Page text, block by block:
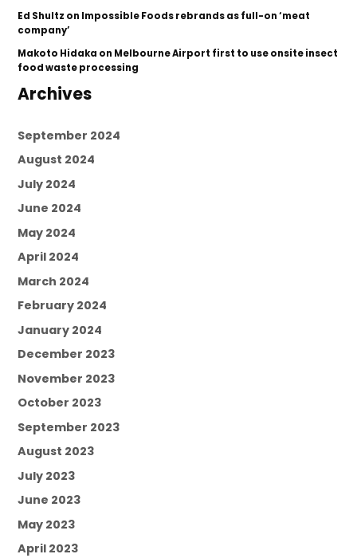
Ed Shultz on Impossible Foods rebrands as full-on ‘meat
company’
Makoto Hidaka on Melbourne Airport first to use onsite insect
food waste processing
Archives
September 2024
August 2024
July 2024
June 2024
May 2024
April 2024
March 2024
February 2024
January 2024
December 2023
November 2023
October 2023
September 2023
August 2023
July 2023
June 2023
May 2023
April 2023